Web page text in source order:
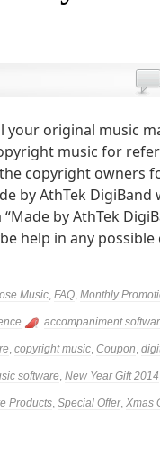
original music
music for
copyright owners
by AthTek DigiBand
by AthTek
help in any possible
Music, FAQ, Monthly
accompaniment
, copyright music, Coupon,
software, New Year Gift 2014
Products, Special Offer, Xmas